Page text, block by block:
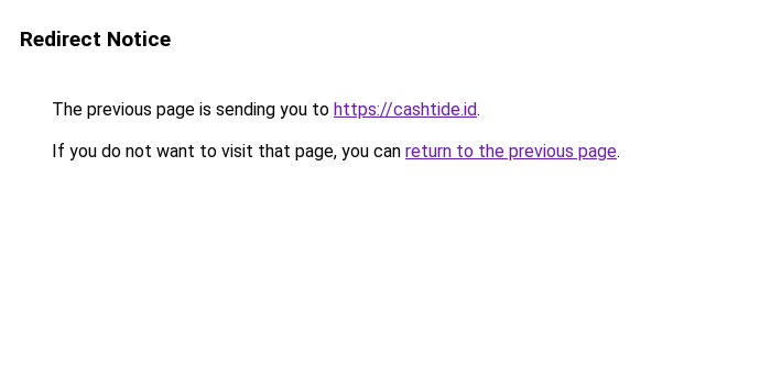
Redirect Notice
The previous page is sending you to https://cashtide.id.
If you do not want to visit that page, you can return to the previous page.